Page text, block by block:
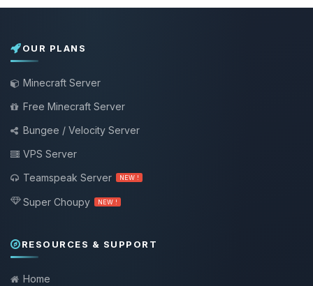
OUR PLANS
Minecraft Server
Free Minecraft Server
Bungee / Velocity Server
VPS Server
Teamspeak Server
NEW !
Super Choupy NEW !
RESOURCES & SUPPORT
Home